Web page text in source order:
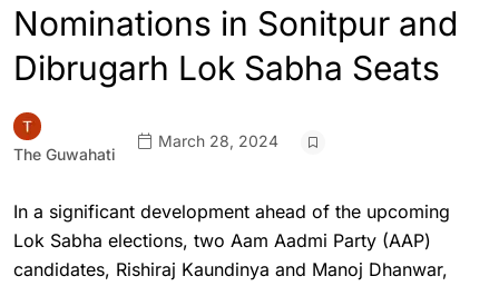
Nominations in Sonitpur and
Dibrugarh Lok Sabha Seats
The Guwahati
March 28, 2024
In a significant development ahead of the upcoming
Lok Sabha elections, two Aam Aadmi Party (AAP)
candidates, Rishiraj Kaundinya and Manoj Dhanwar,